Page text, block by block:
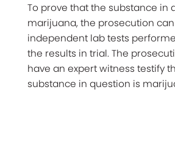
To prove that the substance in
marijuana, the prosecution
independent lab tests
the results in trial. The
have an expert witness testify
substance in question is